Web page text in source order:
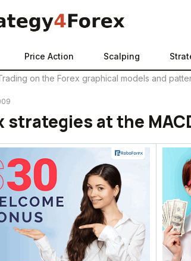
Price Action Scalping
on the Forex graphical models and
strategies at the